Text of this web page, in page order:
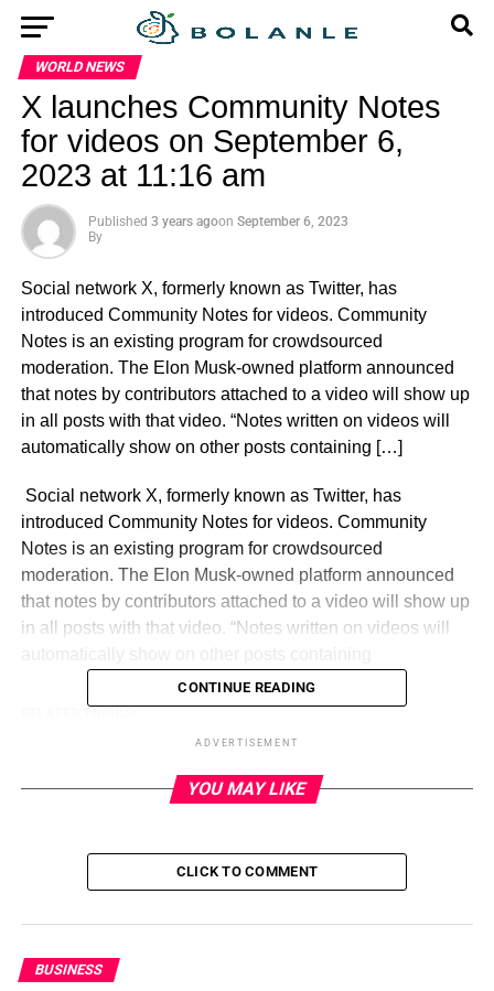
WORLD NEWS
X launches Community Notes
for videos on September 6,
2023 at 11:16 am
Published 3 years agoon September 6, 2023
By
Social network X, formerly known as Twitter, has
introduced Community Notes for videos. Community
Notes is an existing program for crowdsourced
moderation. The Elon Musk-owned platform announced
that notes by contributors attached to a video will show up
in all posts with that video. “Notes written on videos will
automatically show on other posts containing […]
​ Social network X, formerly known as Twitter, has
introduced Community Notes for videos. Community
Notes is an existing program for crowdsourced
moderation. The Elon Musk-owned platform announced
that notes by contributors attached to a video will show up
in all posts with that video. “Notes written on videos will
Google is putting short videos on Play Store to
aid app discovery on September 6, 2023 at 12:16
DON'T MISS
Is Putin getting desperate in Ukraine? Outreach
to North Korea puts spotlight on weapons
shortages on September 6, 2023 at 11:23 am
CONTINUE READING
ADVERTISEMENT
YOU MAY LIKE
CLICK TO COMMENT
BUSINESS